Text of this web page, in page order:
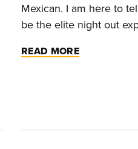
Mexican. I am here to
be the elite night out
READ MORE